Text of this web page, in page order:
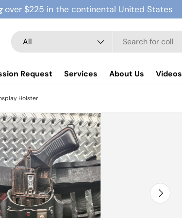
over $225 in the continental United States
Search
Product type
All
Request Services About Us Videos
Holster
Next